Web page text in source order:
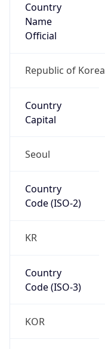
Country
Name
Official
Republic of Korea
Country
Capital
Seoul
Country
Code (ISO-2)
KR
Country
Code (ISO-3)
KOR